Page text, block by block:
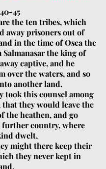
45
the ten tribes, which
away prisoners out of
in the time of Osea the
the king of
captive, and he
over the waters, and so
another land.
took this counsel among
that they would leave the
the heathen, and go
country, where
dwelt,
might there keep their
they never kept in